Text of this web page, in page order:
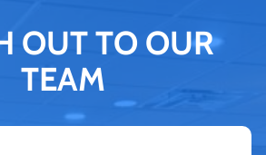
OUT TO OUR
TEAM